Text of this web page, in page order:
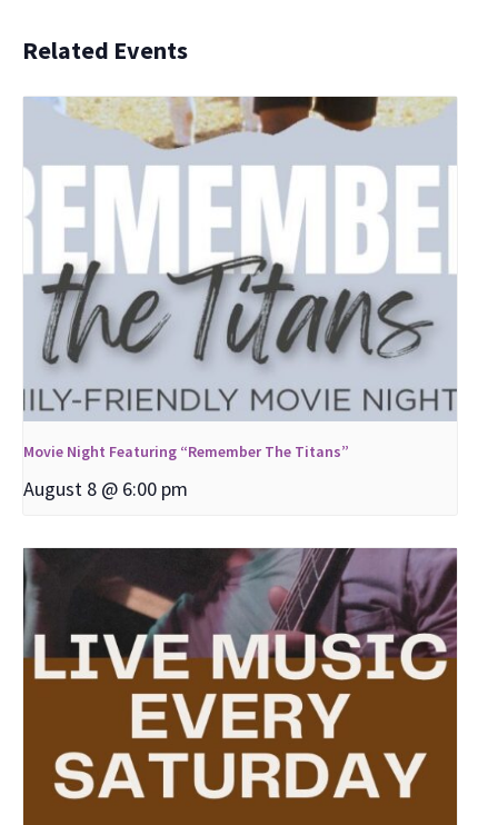
Related Events
Movie Night Featuring “Remember The Titans”
August 8 @ 6:00 pm